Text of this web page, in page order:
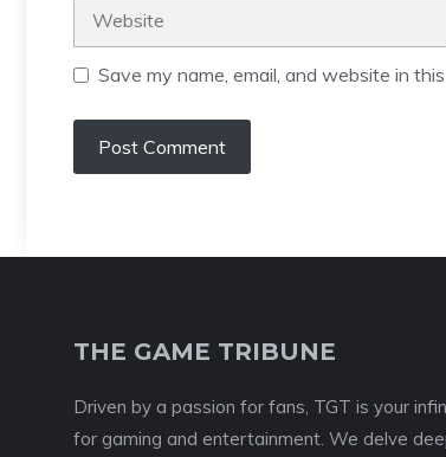
Save my name, email, and website in
THE GAME TRIBUNE
Driven by a passion for fans, TGT is your
for gaming and entertainment. We delve